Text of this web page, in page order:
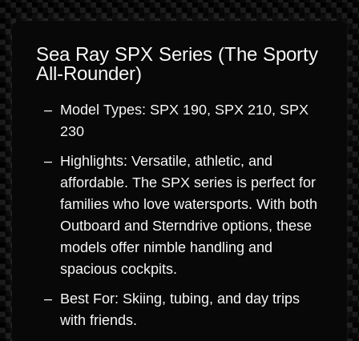
Sea Ray SPX Series (The Sporty
All-Rounder)
Model Types: SPX 190, SPX 210, SPX
230
Highlights: Versatile, athletic, and
affordable. The SPX series is perfect for
families who love watersports. With both
Outboard and Sterndrive options, these
models offer nimble handling and
spacious cockpits.
Best For: Skiing, tubing, and day trips
with friends.